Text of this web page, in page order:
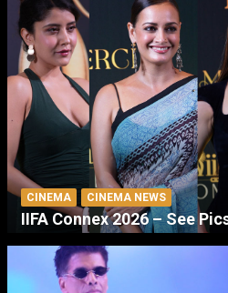
CINEMA CINEMA NEWS
IIFA Connex 2026 – See